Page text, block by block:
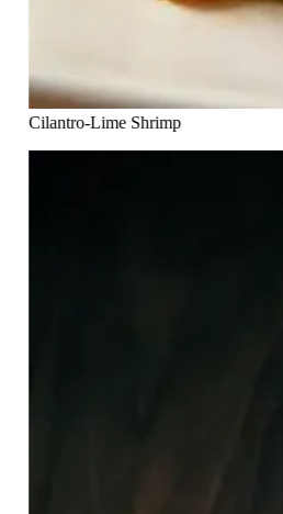
Cilantro-Lime Shrimp